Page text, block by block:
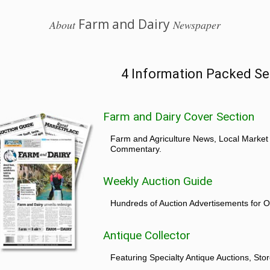
AboutFarm and Dairy Newspaper
4 Information Packed
Farm and Dairy Cover Section
Farm and Agriculture News, Local
Commentary.
Weekly Auction Guide
Hundreds of Auction Advertisements for
Antique Collector
Featuring Specialty Antique Auctions,